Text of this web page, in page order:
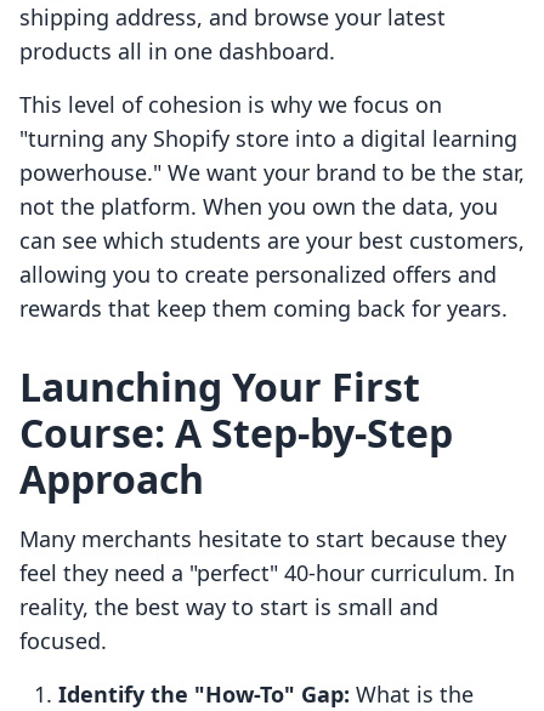
shipping address, and browse your latest
products all in one dashboard.
This level of cohesion is why we focus on
"turning any Shopify store into a digital learning
powerhouse." We want your brand to be the star,
not the platform. When you own the data, you
can see which students are your best customers,
allowing you to create personalized offers and
rewards that keep them coming back for years.
Launching Your First
Course: A Step-by-Step
Approach
Many merchants hesitate to start because they
feel they need a "perfect" 40-hour curriculum. In
reality, the best way to start is small and
focused.
Identify the "How-To" Gap: What is the